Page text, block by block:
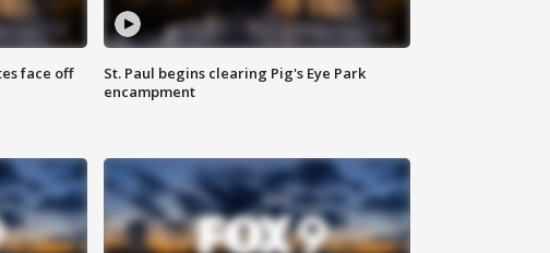
face off
St. Paul begins clearing Pig's Eye Park
encampment